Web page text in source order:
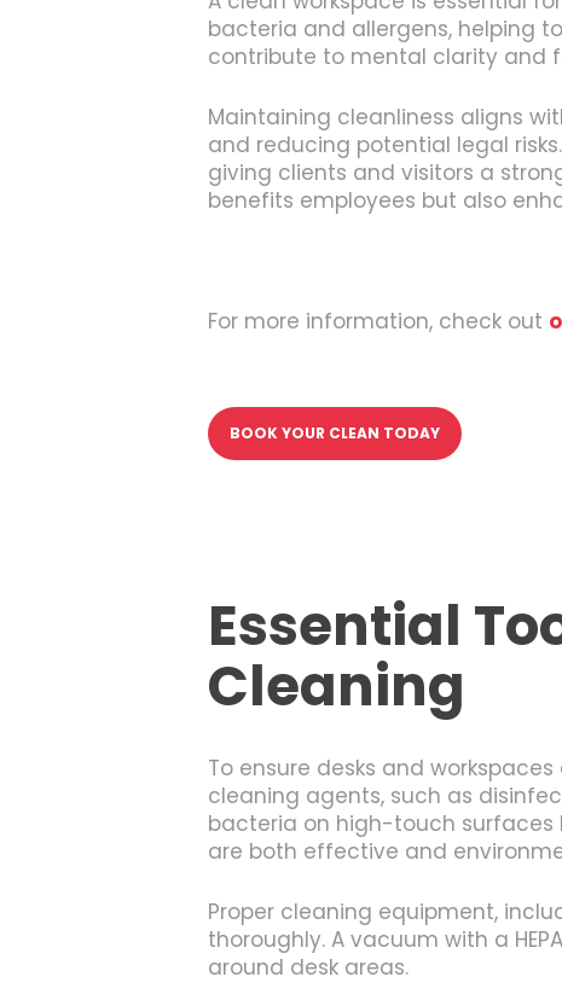
bacteria and allergens, helping
contribute to mental clarity and
Maintaining cleanliness aligns
and reducing potential legal
giving clients and visitors a
benefits employees but also
For more information, check out
BOOK YOUR CLEAN TODAY
Essential
Cleaning
To ensure desks and
cleaning agents, such as
bacteria on high-touch surfaces
are both effective and
Proper cleaning equipment,
thoroughly. A vacuum with a
around desk areas.